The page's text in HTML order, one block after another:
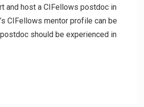
and host a CIFellows postdoc in
CIFellows mentor profile can be
should be experienced in